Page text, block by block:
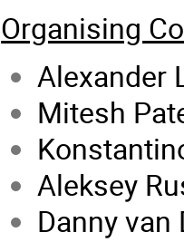
Organising
Alexander
Mitesh
Aleksey
Danny